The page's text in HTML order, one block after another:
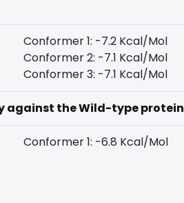
Conformer 1: -7.2 Kcal/Mol
Conformer 2: -7.1 Kcal/Mol
Conformer 3: -7.1 Kcal/Mol
against the Wild-type protein
Conformer 1: -6.8 Kcal/Mol